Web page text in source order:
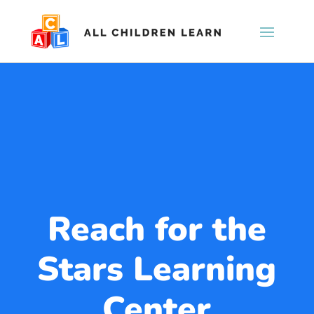
Reach for the
Stars Learning